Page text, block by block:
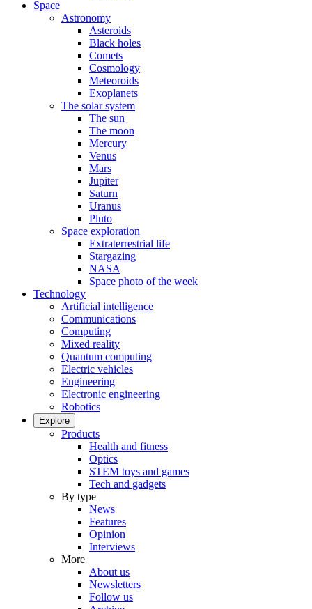
Space
Astronomy
Asteroids
Black holes
Comets
Cosmology
Meteoroids
Exoplanets
The solar system
The sun
The moon
Mercury
Venus
Mars
Jupiter
Saturn
Uranus
Pluto
Space exploration
Extraterrestrial life
Stargazing
NASA
Space photo of the week
Technology
Artificial intelligence
Communications
Computing
Mixed reality
Quantum computing
Electric vehicles
Engineering
Electronic engineering
Robotics
Explore
Products
Health and fitness
Optics
STEM toys and games
Tech and gadgets
By type
News
Features
Opinion
Interviews
More
About us
Newsletters
Follow us